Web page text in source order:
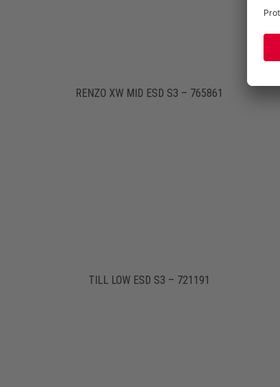
RENZO XW MID ESD S3 – 765861
TILL LOW ESD S3 – 721191